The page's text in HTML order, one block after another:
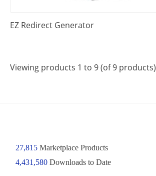
EZ Redirect Generator
Viewing products 1 to 9 (of 9 products)
27,815Marketplace Products
4,431,580 Downloads to Date